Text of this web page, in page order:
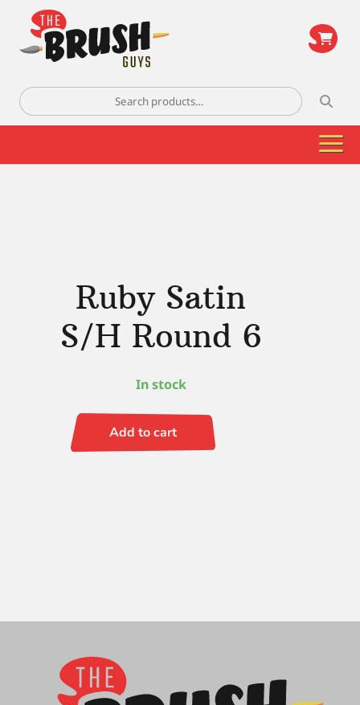
Search
for:
Ruby Satin
S/H Round 6
In stock
Ruby
Add to cart